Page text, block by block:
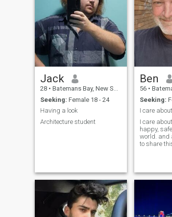
Jack
28 • Batemans Bay, New South Wales, Australia
Seeking: Female 18 - 24
Having a look
Architecture student
Ben
56 • Batemans
Seeking:
I care
happy,
world. and
to share
smiles.